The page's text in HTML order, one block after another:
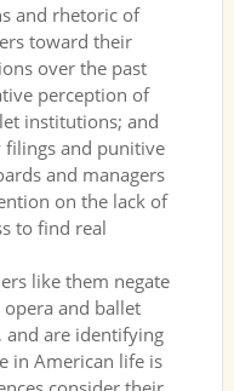
and rhetoric of
toward their
over the past
perception of
institutions; and
filings and punitive
and managers
on the lack of
to find real
like them negate
and ballet
and are identifying
in American life is